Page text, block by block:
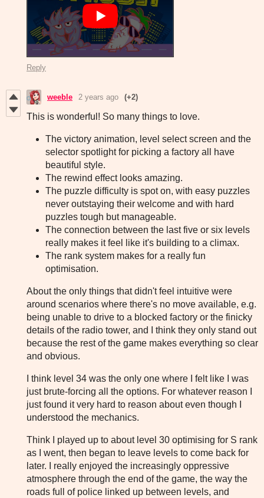
Reply
weeble 2 years ago (+2)
This is wonderful! So many things to love.
The victory animation, level select screen and the
selector spotlight for picking a factory all have
beautiful style.
The rewind effect looks amazing.
The puzzle difficulty is spot on, with easy puzzles
never outstaying their welcome and with hard
puzzles tough but manageable.
The connection between the last five or six levels
really makes it feel like it's building to a climax.
The rank system makes for a really fun
optimisation.
About the only things that didn't feel intuitive were
around scenarios where there's no move available, e.g.
being unable to drive to a blocked factory or the finicky
details of the radio tower, and I think they only stand out
because the rest of the game makes everything so clear
and obvious.
I think level 34 was the only one where I felt like I was
just brute-forcing all the options. For whatever reason I
just found it very hard to reason about even though I
understood the mechanics.
Think I played up to about level 30 optimising for S rank
as I went, then began to leave levels to come back for
later. I really enjoyed the increasingly oppressive
atmosphere through the end of the game, the way the
roads full of police linked up between levels, and